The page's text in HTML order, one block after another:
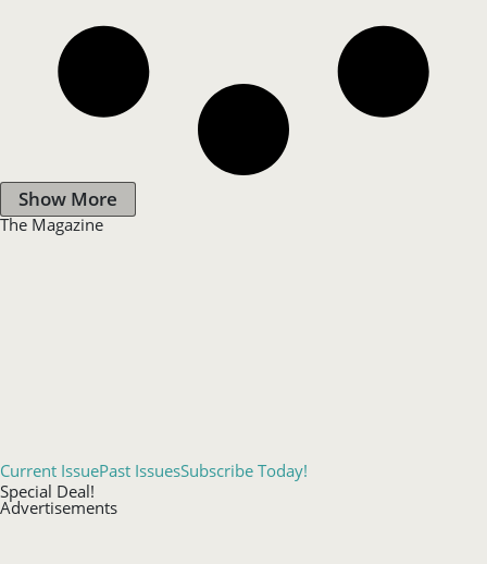
Show More
The Magazine
Current IssuePast IssuesSubscribe Today!
Special Deal!
Advertisements